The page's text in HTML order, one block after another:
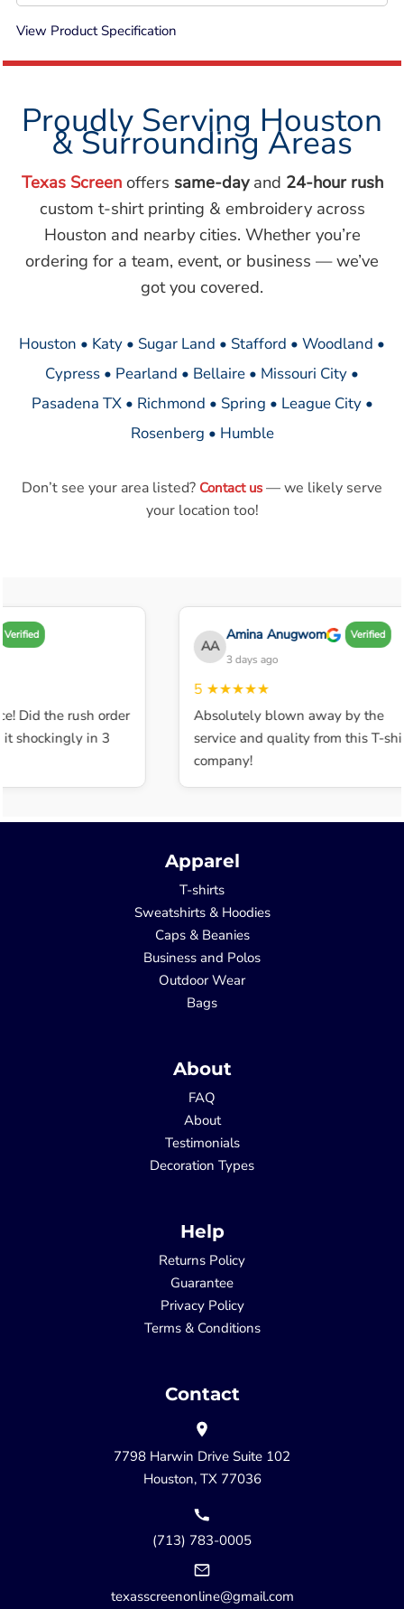
View Product Specification
Proudly Serving Houston
& Surrounding Areas
Texas Screenoffers same-dayand 24-hour rush
custom t-shirt printing & embroidery across
Houston and nearby cities. Whether you’re
ordering for a team, event, or business — we’ve
got you covered.
Houston • Katy • Sugar Land • Stafford • Woodland •
Cypress • Pearland • Bellaire • Missouri City •
Pasadena TX • Richmond • Spring • League City •
Rosenberg • Humble
Don’t see your area listed? Contact us — we likely serve
your location too!
Did the rush order
shockingly in 3
AA
Amina Anugwom Verified
3 days ago
5★★★★★
Absolutely blown away by the
service and quality from this T-
company!
Apparel
T-shirts
Sweatshirts & Hoodies
Caps & Beanies
Business and Polos
Outdoor Wear
Bags
About
FAQ
About
Testimonials
Decoration Types
Help
Returns Policy
Guarantee
Privacy Policy
Terms & Conditions
Contact
7798 Harwin Drive Suite 102
Houston, TX 77036
(713) 783-0005
texasscreenonline@gmail.com